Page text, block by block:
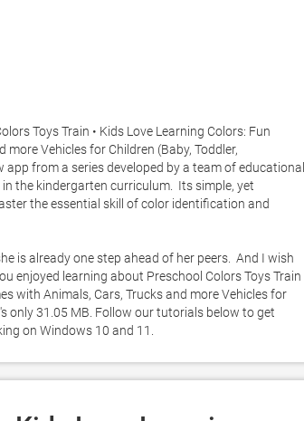
Toys Train • Kids Love Learning Colors: Fun
Vehicles for Children (Baby, Toddler,
app from a series developed by a team of educational
the kindergarten curriculum.  Its simple, yet
the essential skill of color identification and
is already one step ahead of her peers.  And I wish
enjoyed learning about Preschool Colors Toys Train
with Animals, Cars, Trucks and more Vehicles for
only 31.05 MB. Follow our tutorials below to get
on Windows 10 and 11.